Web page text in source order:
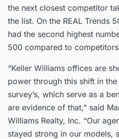
the next closest competitor
the list. On the REAL Trends
had the second highest
500 compared to
“Keller Williams offices are
power through this shift in
survey’s, which serve as a
are evidence of that," said
Williams Realty, Inc. “Our
stayed strong in our models,